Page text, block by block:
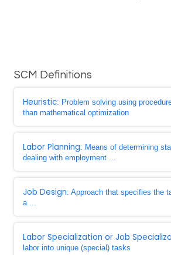
SCM Definitions
Heuristic: Problem solving using
than mathematical optimization
Labor Planning: Means of determining
dealing with employment ...
Job Design: Approach that specifies the
a ...
Labor Specialization or Job
labor into unique (special) tasks